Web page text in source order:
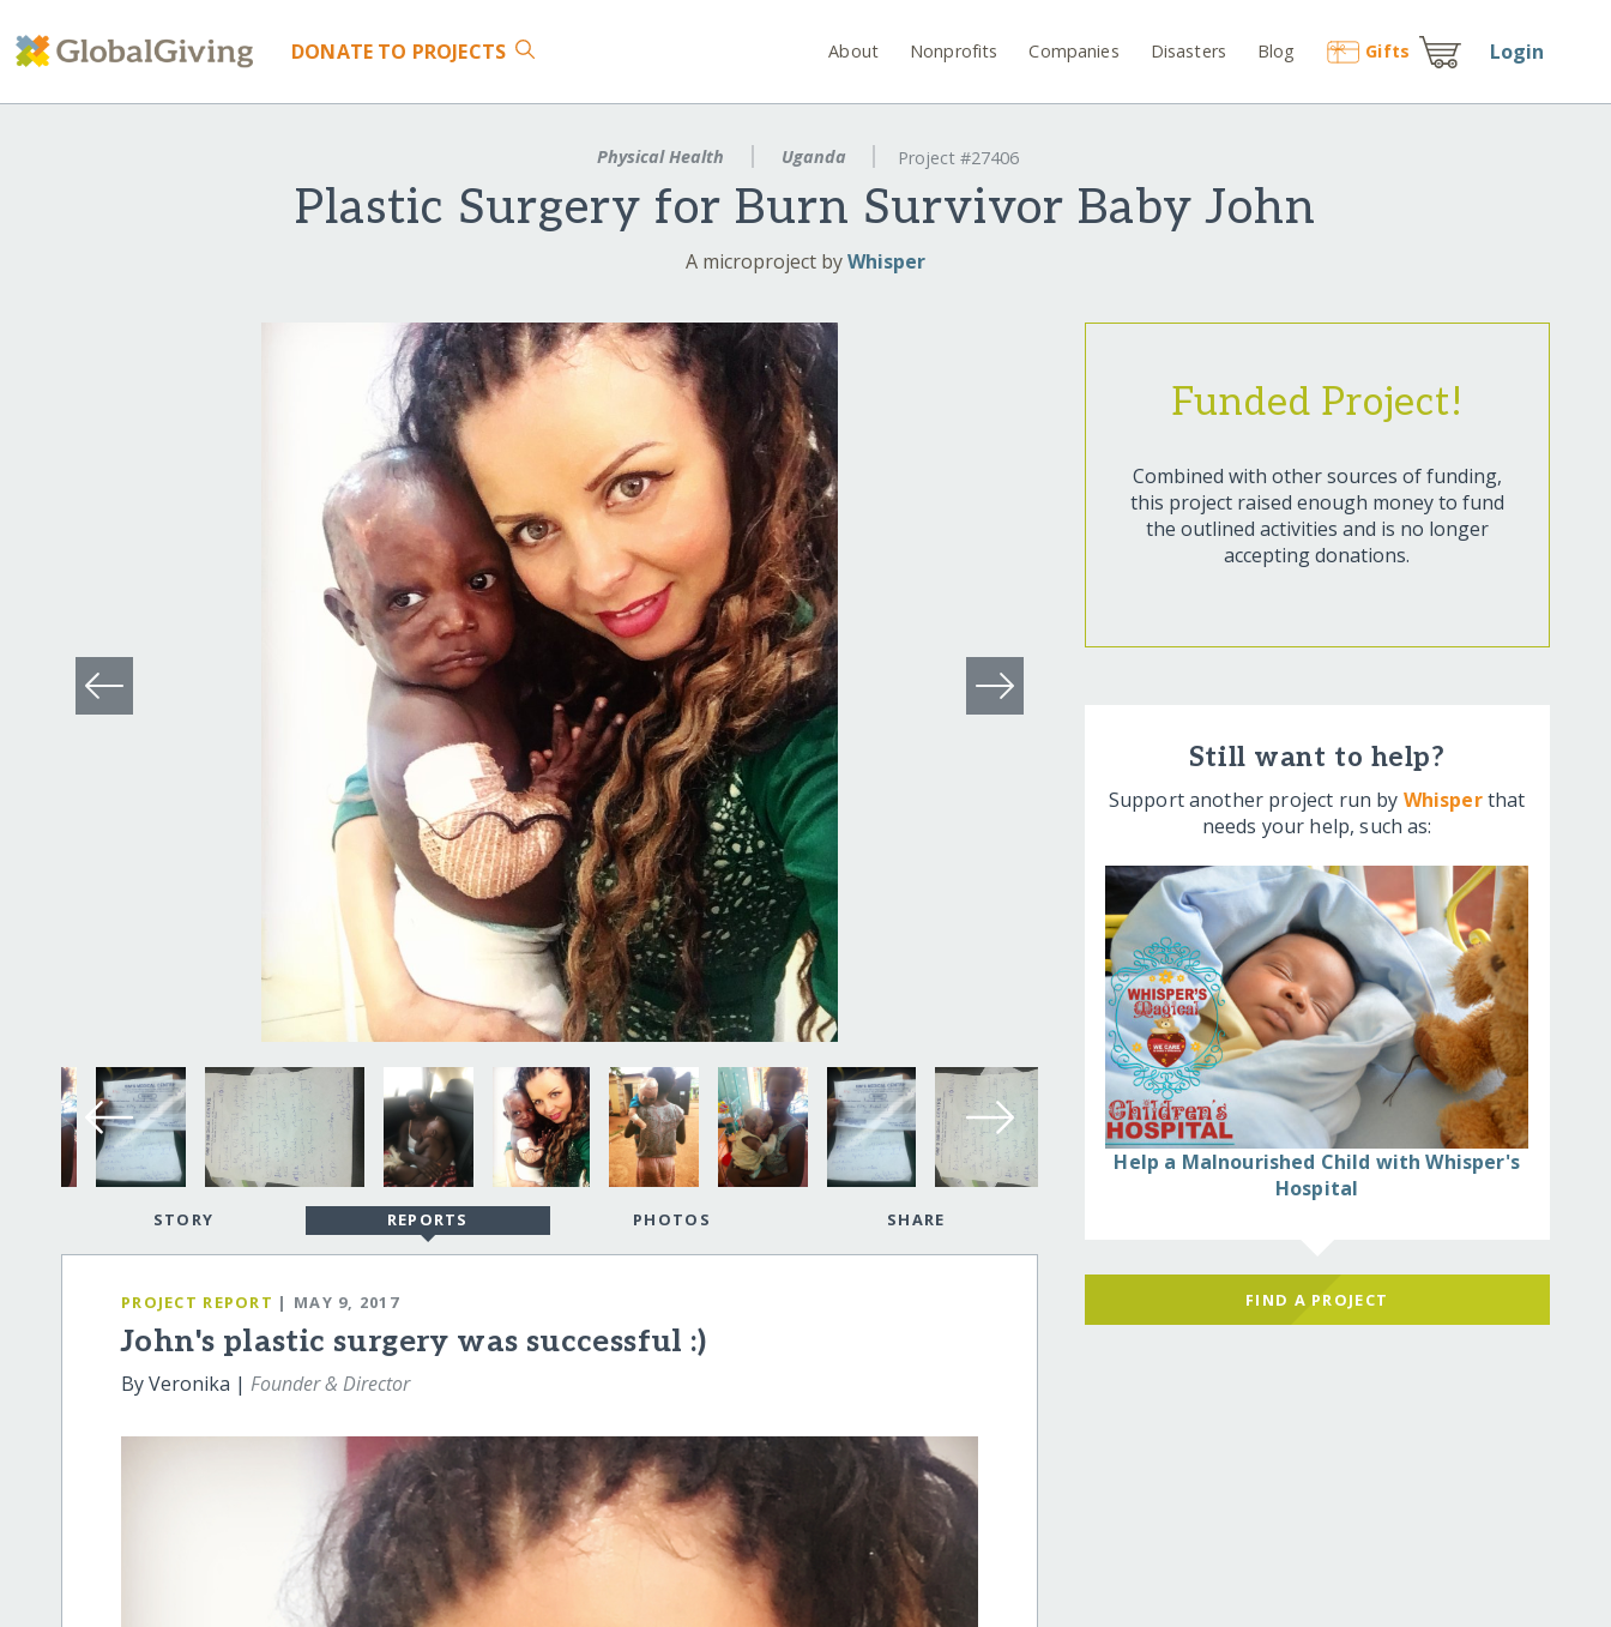
DONATE TO PROJECTS About Nonprofits Companies Disasters Blog Gifts Login
Physical Health Uganda Project #27406
Plastic Surgery for Burn Survivor Baby John
A microproject byWhisper
STORY REPORTS PHOTOS SHARE
PROJECT REPORT | MAY 9, 2017
John's plastic surgery was successful :)
By Veronika |Founder & Director
Funded Project!
Combined with other sources of funding,
this project raised enough money to fund
the outlined activities and is no longer
accepting donations.
Still want to help?
Support another project run by Whisperthat
needs your help, such as:
Help a Malnourished Child with Whisper's
Hospital
FIND A PROJECT